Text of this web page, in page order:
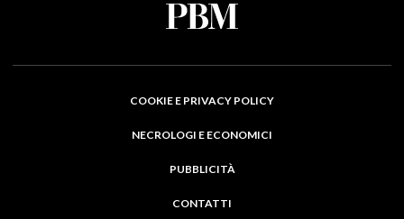
COOKIE E PRIVACY POLICY
NECROLOGI E ECONOMICI
PUBBLICITÀ
CONTATTI